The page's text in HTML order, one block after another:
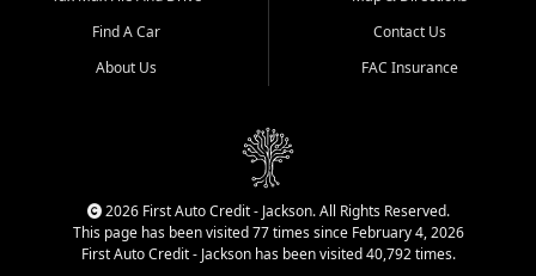
more than just a vehicle. They
dealership, transparency in
That is why our Jackson team
cars, late model vehicles, used
trucks, used SUVs, and value
priced transportation options
Find A Car
About Us
Contact Us
FAC Insurance
2026 First Auto Credit - Jackson. All Rights Reserved.
This page has been visited 77 times since February 4, 2026
First Auto Credit - Jackson has been visited 40,792 times.